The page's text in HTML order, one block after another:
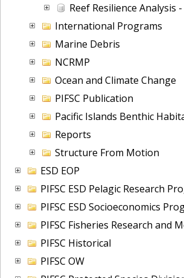
Reef Resilience Analysis
International Programs
Marine Debris
NCRMP
Ocean and Climate Change
PIFSC Publication
Pacific Islands Benthic Habitat
Reports
Structure From Motion
ESD EOP
PIFSC ESD Pelagic Research Program
PIFSC ESD Socioeconomics Program
PIFSC Fisheries Research and
PIFSC Historical
PIFSC OW